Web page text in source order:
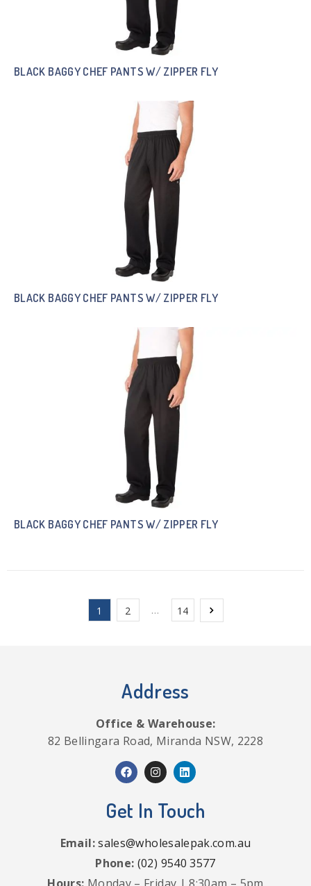
BLACK BAGGY CHEF PANTS W/ ZIPPER FLY
BLACK BAGGY CHEF PANTS W/ ZIPPER FLY
BLACK BAGGY CHEF PANTS W/ ZIPPER FLY
1 2 … 14
Address
Office & Warehouse:
82 Bellingara Road, Miranda NSW, 2228
Get In Touch
Email:sales@wholesalepak.com.au
Phone: (02) 9540 3577